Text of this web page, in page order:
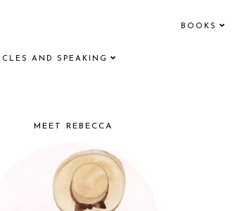
BOOKS
AND SPEAKING
MEET REBECCA